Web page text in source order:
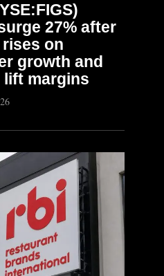
27% after
on
growth and
lift margins